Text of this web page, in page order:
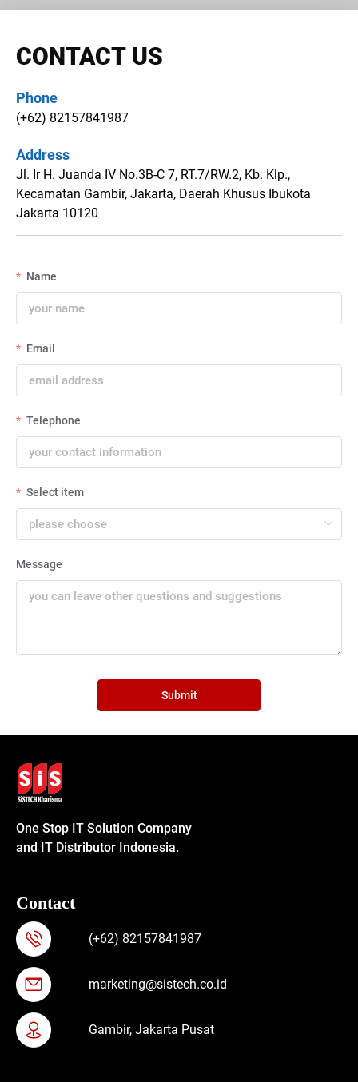
CONTACT US
Phone
(+62) 82157841987
Address
Jl. Ir H. Juanda IV No.3B-C 7, RT.7/RW.2, Kb. Klp.,
Kecamatan Gambir, Jakarta, Daerah Khusus Ibukota
Jakarta 10120
Name
Email
Telephone
Select item
Message
Submit
One Stop IT Solution Company
and IT Distributor Indonesia.
Contact
(+62) 82157841987
marketing@sistech.co.id
Gambir, Jakarta Pusat